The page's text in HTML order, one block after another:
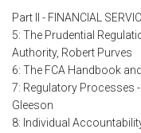
Part II - FINANCIAL
5: The Prudential
Authority, Robert Purves
6: The FCA Handbook
7: Regulatory Processes
Gleeson
8: Individual